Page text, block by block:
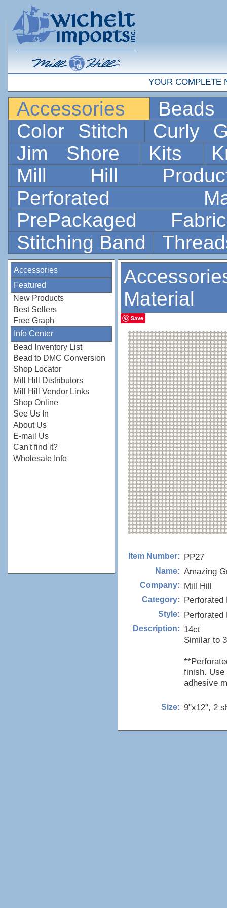
YOUR COMPLETE
Accessories
Color Stitch
Curly
Jim Shore
Kits
Mill Hill
Perforated
PrePackaged
Stitching Band
Accessories
Featured
New Products
Best Sellers
Free Graph
Info Center
Bead Inventory List
Bead to DMC Conversion
Shop Locator
Mill Hill Distributors
Mill Hill Vendor Links
Shop Online
See Us In
About Us
E-mail Us
Can't find it?
Wholesale Info
Material
Save
Item Number: PP27
Name: Amazing
Company: Mill Hill
Category: Perforated
Style: Perforated
Description: 14ct
Similar to
finish. Use
adhesive
Size: 9"x12", 2